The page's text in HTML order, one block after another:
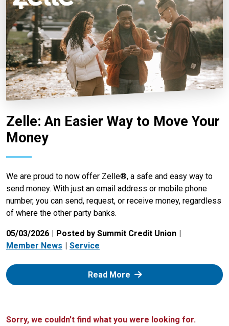
Zelle: An Easier Way to Move Your
Money
We are proud to now offer Zelle®, a safe and easy way to
send money. With just an email address or mobile phone
number, you can send, request, or receive money, regardless
of where the other party banks.
05/03/2026
Posted by Summit Credit Union
Member News
Service
Read More: Zelle
Sorry, we couldn't find what you were looking for.